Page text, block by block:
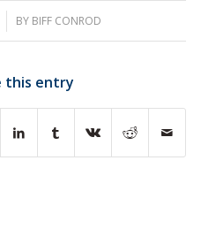
BY BIFF CONROD
this entry